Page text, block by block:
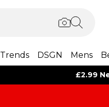
Trends DSGN Mens
£2.99